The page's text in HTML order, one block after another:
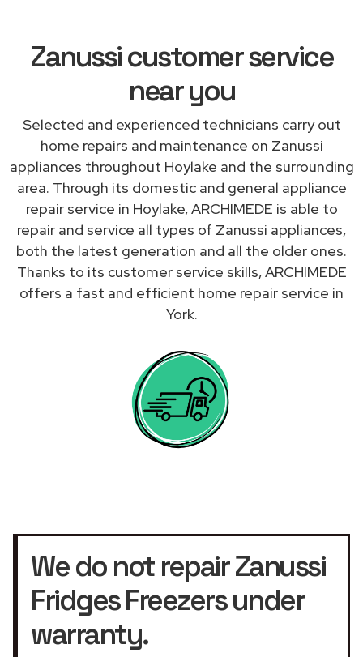
Zanussi customer service
near you
Selected and experienced technicians carry out
home repairs and maintenance on Zanussi
appliances throughout Hoylake and the surrounding
area. Through its domestic and general appliance
repair service in Hoylake, ARCHIMEDE is able to
repair and service all types of Zanussi appliances,
both the latest generation and all the older ones.
Thanks to its customer service skills, ARCHIMEDE
offers a fast and efficient home repair service in
York.
We do not repair Zanussi
Fridges Freezers under
warranty.